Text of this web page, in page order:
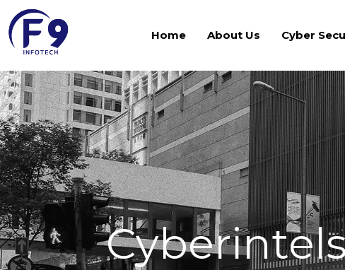
Home About Us Cyber